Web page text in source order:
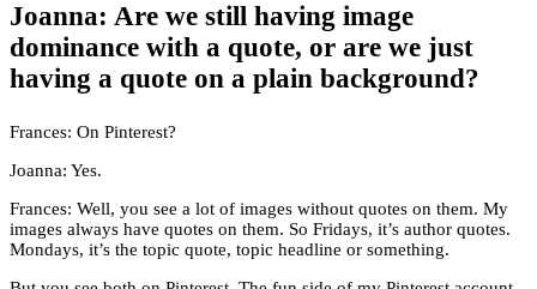
Joanna: Are we still having image
dominance with a quote, or are we just
having a quote on a plain background?
Frances: On Pinterest?
Joanna: Yes.
Frances: Well, you see a lot of images without quotes on them. My
images always have quotes on them. So Fridays, it’s author quotes.
Mondays, it’s the topic quote, topic headline or something.